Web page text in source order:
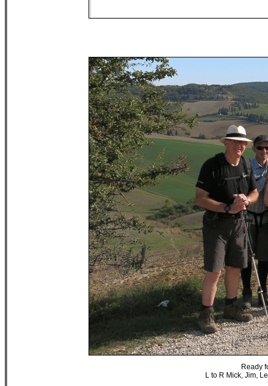
Ready
L to R Mick, Jim,